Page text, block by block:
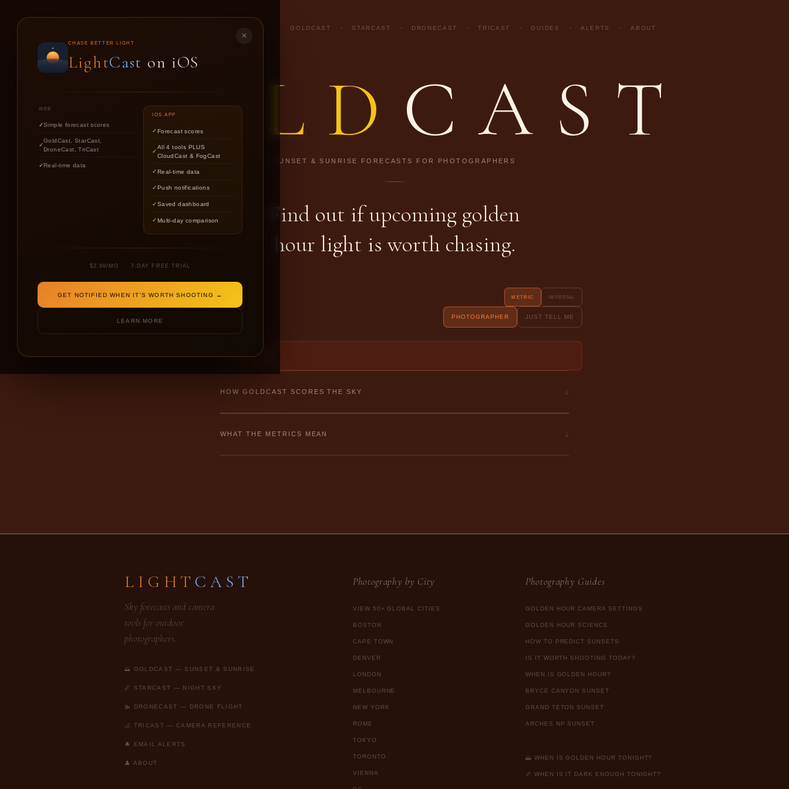
✕
CHASE BETTER LIGHT
LightCast on iOS
WEB
Simple forecast scores
GoldCast, StarCast,
DroneCast, TriCast
Real-time data
IOS APP
Forecast scores
All 4 tools PLUS
CloudCast & FogCast
Real-time data
Push notifications
Saved dashboard
Multi-day comparison
$2.99/MO · 7-DAY FREE TRIAL
GET NOTIFIED WHEN IT'S WORTH SHOOTING →
LEARN MORE
GOLDCAST · STARCAST · DRONECAST · TRICAST · GUIDES · ALERTS · ABOUT
GOLD CAST
SUNSET & SUNRISE FORECASTS FOR PHOTOGRAPHERS
Find out if upcoming golden
hour light is worth chasing.
← NEW
METRIC IMPERIAL
PHOTOGRAPHER JUST TELL ME
⚠ Failed to fetch
HOW GOLDCAST SCORES THE SKY ↓
WHAT THE METRICS MEAN ↓
LIGHT CAST
Sky forecasts and camera
tools for outdoor
photographers.
🌅 GOLDCAST — SUNSET & SUNRISE
🌌 STARCAST — NIGHT SKY
🚁 DRONECAST — DRONE FLIGHT
📐 TRICAST — CAMERA REFERENCE
🔔 EMAIL ALERTS
👤 ABOUT
Photography by City
VIEW 50+ GLOBAL CITIES
BOSTON
CAPE TOWN
DENVER
LONDON
MELBOURNE
NEW YORK
ROME
TOKYO
TORONTO
VIENNA
Photography Guides
GOLDEN HOUR CAMERA SETTINGS
GOLDEN HOUR SCIENCE
HOW TO PREDICT SUNSETS
IS IT WORTH SHOOTING TODAY?
WHEN IS GOLDEN HOUR?
BRYCE CANYON SUNSET
GRAND TETON SUNSET
ARCHES NP SUNSET
🌅 WHEN IS GOLDEN HOUR TONIGHT?
🌌 WHEN IS IT DARK ENOUGH TONIGHT?